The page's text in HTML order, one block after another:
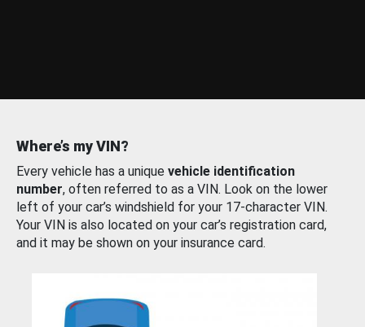
Where’s my VIN?
Every vehicle has a unique vehicle identification
number, often referred to as a VIN. Look on the lower
left of your car’s windshield for your 17-character VIN.
Your VIN is also located on your car’s registration card,
and it may be shown on your insurance card.